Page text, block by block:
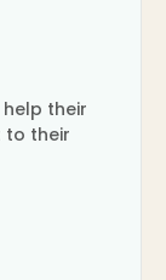
their
to their